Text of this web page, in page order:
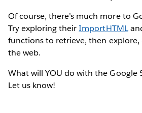
Of course, there’s much more to
Try exploring theirImportHTML
functions to retrieve, then explore,
the web.
What will YOU do with the Google
Let us know!